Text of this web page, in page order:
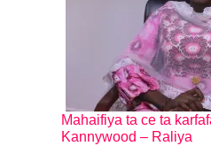
Mahaifiya ta ce ta
Kannywood – Raliya